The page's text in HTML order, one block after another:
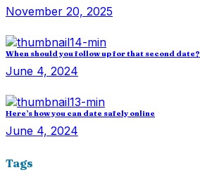
November 20, 2025
When should you follow up for that second date?
June 4, 2024
Here’s how you can date safely online
June 4, 2024
Tags